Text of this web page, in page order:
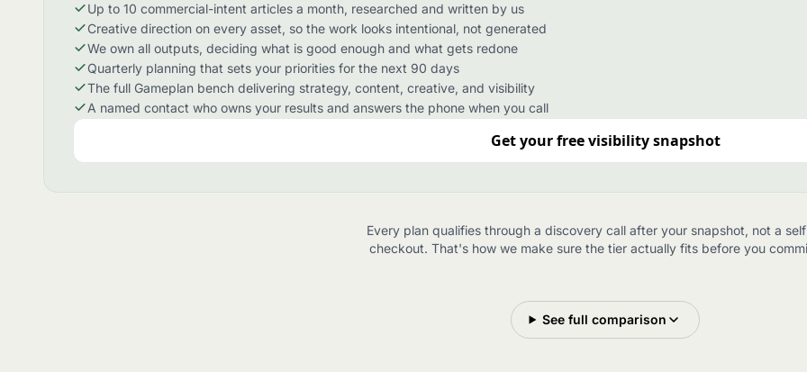
Up to 10 commercial-intent articles a month, researched and written by us
Creative direction on every asset, so the work looks intentional, not generated
We own all outputs, deciding what is good enough and what gets redone
Quarterly planning that sets your priorities for the next 90 days
The full Gameplan bench delivering strategy, content, creative, and visibility
A named contact who owns your results and answers the phone when you call
Get your free visibility snapshot
Every plan qualifies through a discovery call after your snapshot, not a
checkout. That's how we make sure the tier actually fits before you
See full comparison